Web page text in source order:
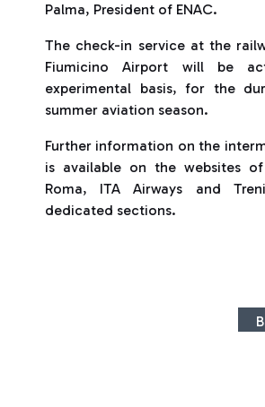
Palma, President of ENAC.
The check-in service at the
Fiumicino Airport will be
experimental basis, for the
summer aviation season.
Further information on the
is available on the websites
Roma, ITA Airways and
dedicated sections.